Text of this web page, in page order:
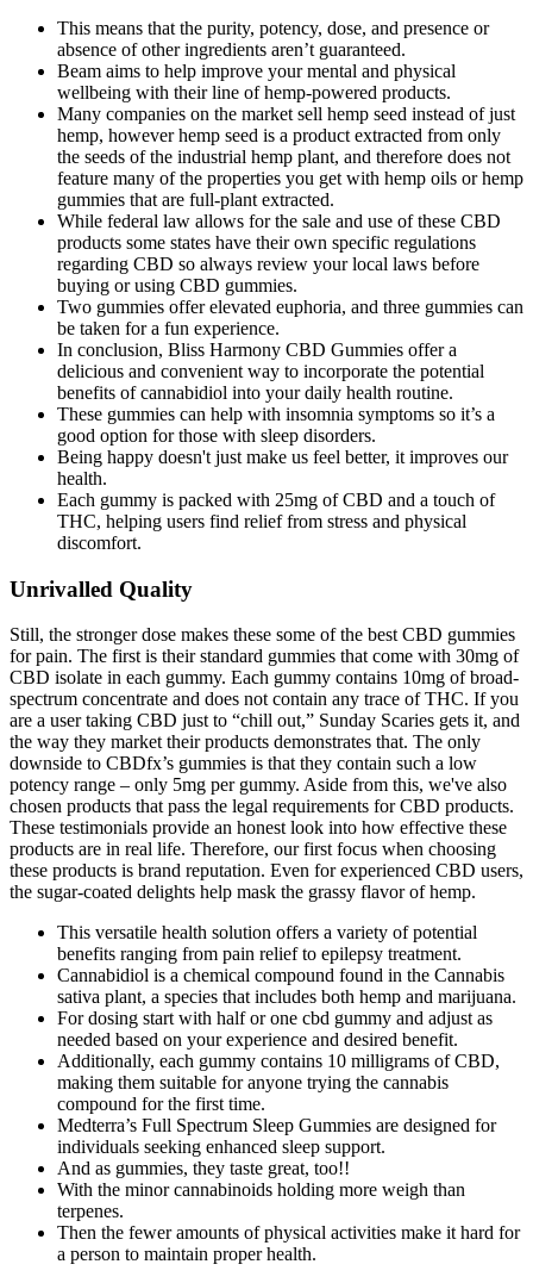
This means that the purity, potency, dose, and presence or
absence of other ingredients aren’t guaranteed.
Beam aims to help improve your mental and physical
wellbeing with their line of hemp-powered products.
Many companies on the market sell hemp seed instead of just
hemp, however hemp seed is a product extracted from only
the seeds of the industrial hemp plant, and therefore does not
feature many of the properties you get with hemp oils or hemp
gummies that are full-plant extracted.
While federal law allows for the sale and use of these CBD
products some states have their own specific regulations
regarding CBD so always review your local laws before
buying or using CBD gummies.
Two gummies offer elevated euphoria, and three gummies can
be taken for a fun experience.
In conclusion, Bliss Harmony CBD Gummies offer a
delicious and convenient way to incorporate the potential
benefits of cannabidiol into your daily health routine.
These gummies can help with insomnia symptoms so it’s a
good option for those with sleep disorders.
Being happy doesn't just make us feel better, it improves our
health.
Each gummy is packed with 25mg of CBD and a touch of
THC, helping users find relief from stress and physical
discomfort.
Unrivalled Quality
Still, the stronger dose makes these some of the best CBD gummies
for pain. The first is their standard gummies that come with 30mg of
CBD isolate in each gummy. Each gummy contains 10mg of broad-
spectrum concentrate and does not contain any trace of THC. If you
are a user taking CBD just to “chill out,” Sunday Scaries gets it, and
the way they market their products demonstrates that. The only
downside to CBDfx’s gummies is that they contain such a low
potency range – only 5mg per gummy. Aside from this, we've also
chosen products that pass the legal requirements for CBD products.
These testimonials provide an honest look into how effective these
products are in real life. Therefore, our first focus when choosing
these products is brand reputation. Even for experienced CBD users,
the sugar-coated delights help mask the grassy flavor of hemp.
This versatile health solution offers a variety of potential
benefits ranging from pain relief to epilepsy treatment.
Cannabidiol is a chemical compound found in the Cannabis
sativa plant, a species that includes both hemp and marijuana.
For dosing start with half or one cbd gummy and adjust as
needed based on your experience and desired benefit.
Additionally, each gummy contains 10 milligrams of CBD,
making them suitable for anyone trying the cannabis
compound for the first time.
Medterra’s Full Spectrum Sleep Gummies are designed for
individuals seeking enhanced sleep support.
And as gummies, they taste great, too!!
With the minor cannabinoids holding more weigh than
terpenes.
Then the fewer amounts of physical activities make it hard for
a person to maintain proper health.